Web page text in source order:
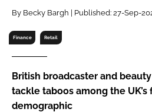
Password
By Becky Bargh | Published: 27-Sep-
Finance Retail
British broadcaster and
tackle taboos among the
demographic